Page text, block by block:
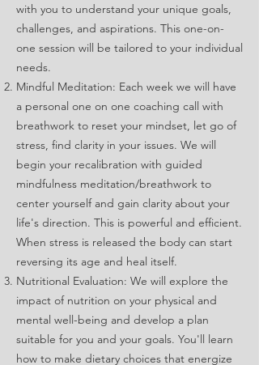
with you to understand your unique goals,
challenges, and aspirations. This one-on-
one session will be tailored to your individual
needs.
Mindful Meditation: Each week we will have
a personal one on one coaching call with
breathwork to reset your mindset, let go of
stress, find clarity in your issues. We will
begin your recalibration with guided
mindfulness meditation/breathwork to
center yourself and gain clarity about your
life's direction. This is powerful and efficient.
When stress is released the body can start
reversing its age and heal itself.
Nutritional Evaluation: We will explore the
impact of nutrition on your physical and
mental well-being and develop a plan
suitable for you and your goals. You'll learn
how to make dietary choices that energize